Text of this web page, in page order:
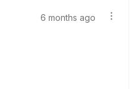
6 months ago